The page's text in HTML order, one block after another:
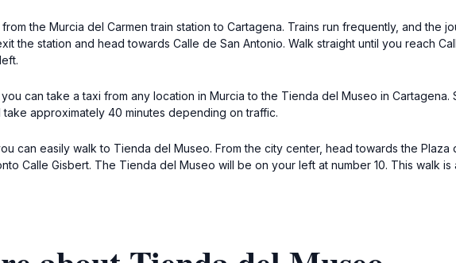
the Murcia del Carmen train station to Cartagena. Trains run frequently, and the
the station and head towards Calle de San Antonio. Walk straight until you reach
can take a taxi from any location in Murcia to the Tienda del Museo in Cartagena.
approximately 40 minutes depending on traffic.
can easily walk to Tienda del Museo. From the city center, head towards the Plaza
Calle Gisbert. The Tienda del Museo will be on your left at number 10. This walk is